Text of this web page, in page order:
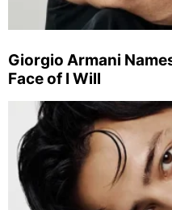
Giorgio Armani
Face of I Will